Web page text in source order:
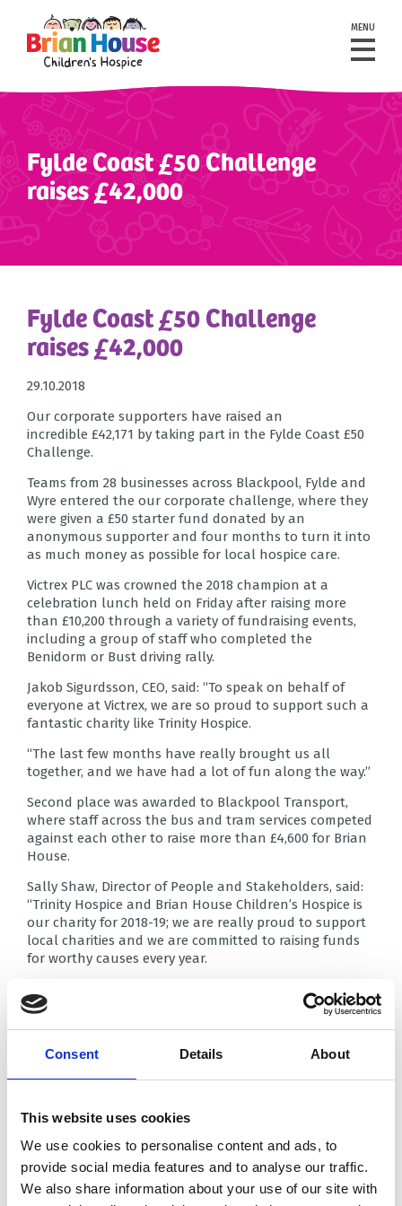
Consent Details About
This website uses cookies
We use cookies to personalise content and ads, to
provide social media features and to analyse our traffic.
We also share information about your use of our site with
MENU
Fylde Coast £50 Challenge
raises £42,000
Fylde Coast £50 Challenge
raises £42,000
29.10.2018
Our corporate supporters have raised an
incredible £42,171 by taking part in the Fylde Coast £50
Challenge.
Teams from 28 businesses across Blackpool, Fylde and
Wyre entered the our corporate challenge, where they
were given a £50 starter fund donated by an
anonymous supporter and four months to turn it into
as much money as possible for local hospice care.
Victrex PLC was crowned the 2018 champion at a
celebration lunch held on Friday after raising more
than £10,200 through a variety of fundraising events,
including a group of staff who completed the
Benidorm or Bust driving rally.
Jakob Sigurdsson, CEO, said: “To speak on behalf of
everyone at Victrex, we are so proud to support such a
fantastic charity like Trinity Hospice.
“The last few months have really brought us all
together, and we have had a lot of fun along the way.”
Second place was awarded to Blackpool Transport,
where staff across the bus and tram services competed
against each other to raise more than £4,600 for Brian
House.
Sally Shaw, Director of People and Stakeholders, said:
“Trinity Hospice and Brian House Children’s Hospice is
our charity for 2018-19; we are really proud to support
local charities and we are committed to raising funds
for worthy causes every year.
“We are particularly pleased with the amount we have
raised for this challenge. It’s a sum we would expect to
team.”
£3,300 for Trinity Hospice.
Case manager Kate Cox said: “This challenge has really
brought the workplace together, and we’ve all had a
lot of fun raising this money which we know will make
a huge difference.